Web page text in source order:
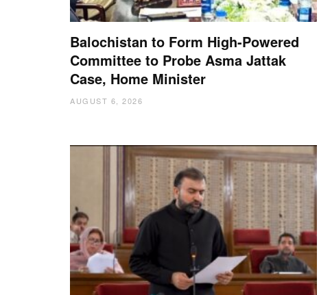
Balochistan to Form High-Powered
Committee to Probe Asma Jattak
Case, Home Minister
AUGUST 6, 2026